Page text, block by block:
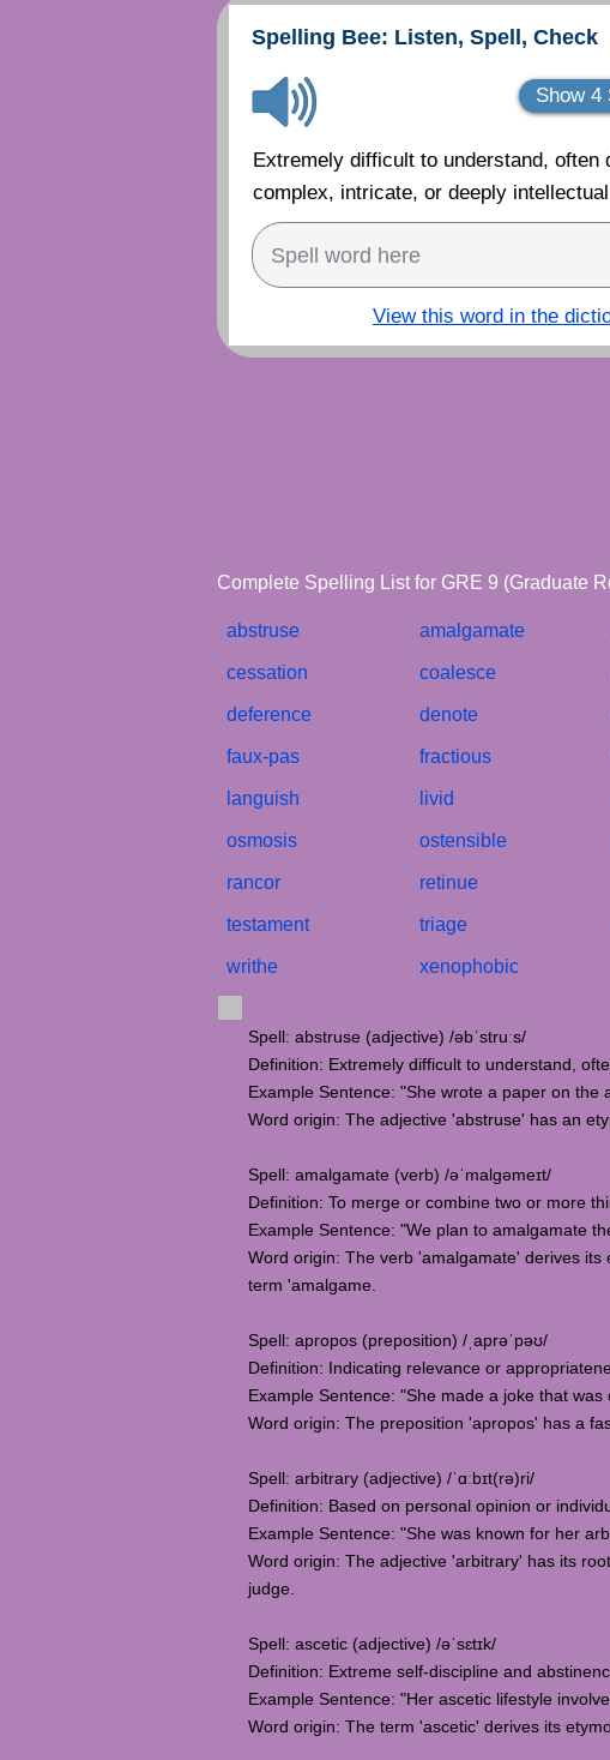
Extremely difficult to understand, often
complex, intricate, or deeply
Show 4
Spelling Bee: Listen, Spell, Check
View this word in the
Complete Spelling List for GRE 9 (Graduate
abstruse
cessation
deference
faux-pas
languish
osmosis
rancor
testament
writhe
amalgamate
coalesce
denote
fractious
livid
ostensible
retinue
triage
xenophobic
Spell: abstruse (adjective) /əbˈstruːs/
Definition: Extremely difficult to understand,
Example Sentence: "She wrote a paper on
Word origin: The adjective 'abstruse' has an
Spell: amalgamate (verb) /əˈmalɡəmeɪt/
Definition: To merge or combine two or more
Example Sentence: "We plan to amalgamate
Word origin: The verb 'amalgamate' derives
term 'amalgame.
Spell: apropos (preposition) /ˌaprəˈpəʊ/
Definition: Indicating relevance or
Example Sentence: "She made a joke that
Word origin: The preposition 'apropos' has a
Spell: arbitrary (adjective) /ˈɑːbɪt(rə)ri/
Definition: Based on personal opinion or
Example Sentence: "She was known for her
Word origin: The adjective 'arbitrary' has its
judge.
Spell: ascetic (adjective) /əˈsɛtɪk/
Definition: Extreme self-discipline and
Example Sentence: "Her ascetic lifestyle
Word origin: The term 'ascetic' derives its